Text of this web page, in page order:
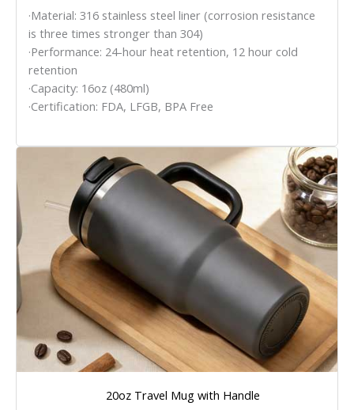
·Material: 316 stainless steel liner (corrosion resistance
is three times stronger than 304)
·Performance: 24-hour heat retention, 12 hour cold
retention
·Capacity: 16oz (480ml)
·Certification: FDA, LFGB, BPA Free
20oz Travel Mug with Handle